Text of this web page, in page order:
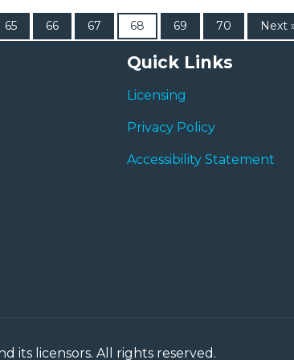
65 66 67 68 69 70 Next
Quick Links
Licensing
Privacy Policy
Accessibility Statement
its licensors. All rights reserved.